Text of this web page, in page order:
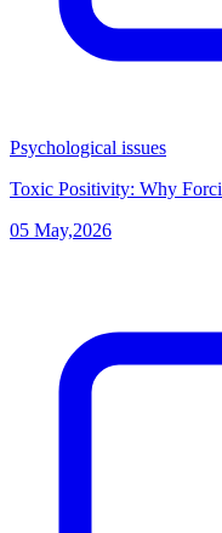
Psychological issues
Toxic Positivity: Why
05 May,2026